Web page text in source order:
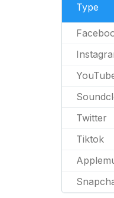
Type
Twitter
Tiktok